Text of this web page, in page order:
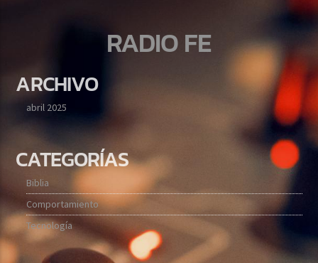
RADIO FE
ARCHIVO
abril 2025
CATEGORÍAS
Biblia
Comportamiento
Tecnología